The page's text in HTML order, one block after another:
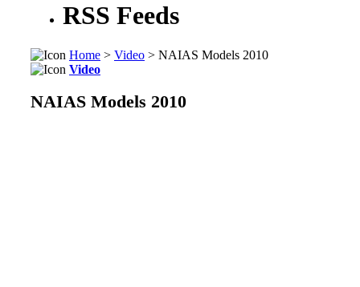
RSS Feeds
Home > Video > NAIAS Models 2010
Video
NAIAS Models 2010